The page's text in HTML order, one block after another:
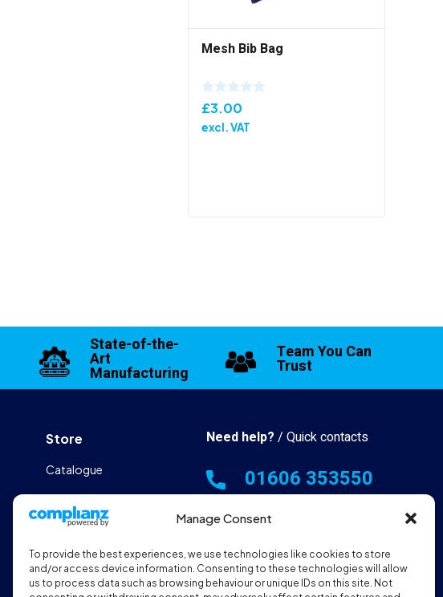
Manage Consent
To provide the best experiences, we use technologies like cookies to store
and/or access device information. Consenting to these technologies will allow
us to process data such as browsing behaviour or unique IDs on this site. Not
Mesh Bib Bag
£3.00
excl. VAT
State-of-the-
Art
Manufacturing
Team You Can
Trust
Store
Catalogue
Design & Manufacturing
FAQs
Sportshall Resources
Need help? / Quick contacts
01606 353550
Monday - Thursday - 8:00am -
Friday - 8:00am - 12:00pm